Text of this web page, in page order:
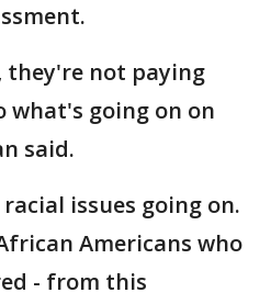
they're not paying
going on on
said.
issues going on.
Americans who
- from this